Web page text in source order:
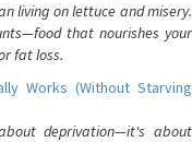
living on lettuce and misery.
that nourishes your
fat loss.
Works (Without Starving
deprivation—it's about